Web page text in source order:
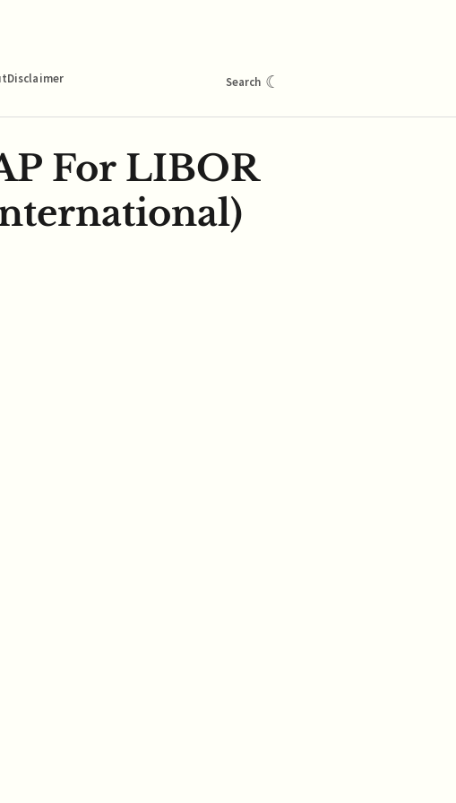
Disclaimer Search ☾
For LIBOR